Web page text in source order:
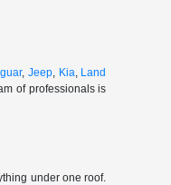
, Jeep, Kia, Land
of professionals is
under one roof.